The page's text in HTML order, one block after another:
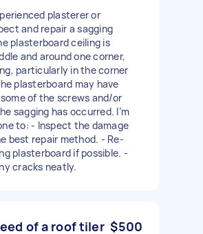
plasterer or
and repair a sagging
plasterboard ceiling is
and around one corner,
particularly in the corner
plasterboard may have
of the screws and/or
sagging has occurred. I’m
to: - Inspect the damage
best repair method. - Re-
plasterboard if possible. -
cracks neatly.
of a roof tiler $500